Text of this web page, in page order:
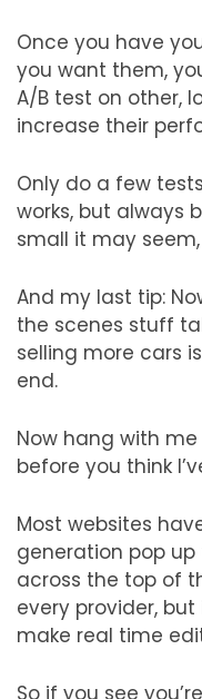
Once you have
you want them,
A/B test on other,
increase their
Only do a few
works, but always
small it may
And my last tip:
the scenes stuff
selling more cars
end.
Now hang with
before you think
Most websites
generation pop
across the top of
every provider,
make real time